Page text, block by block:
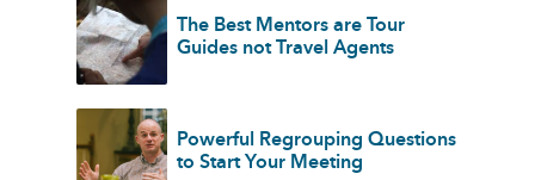
The Best Mentors are Tour
Guides not Travel Agents
Powerful Regrouping Questions
to Start Your Meeting